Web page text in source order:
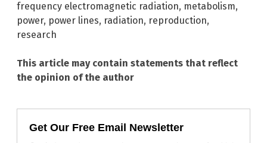
frequency electromagnetic radiation, metabolism,
power, power lines, radiation, reproduction,
research
This article may contain statements that reflect
the opinion of the author
Get Our Free Email Newsletter